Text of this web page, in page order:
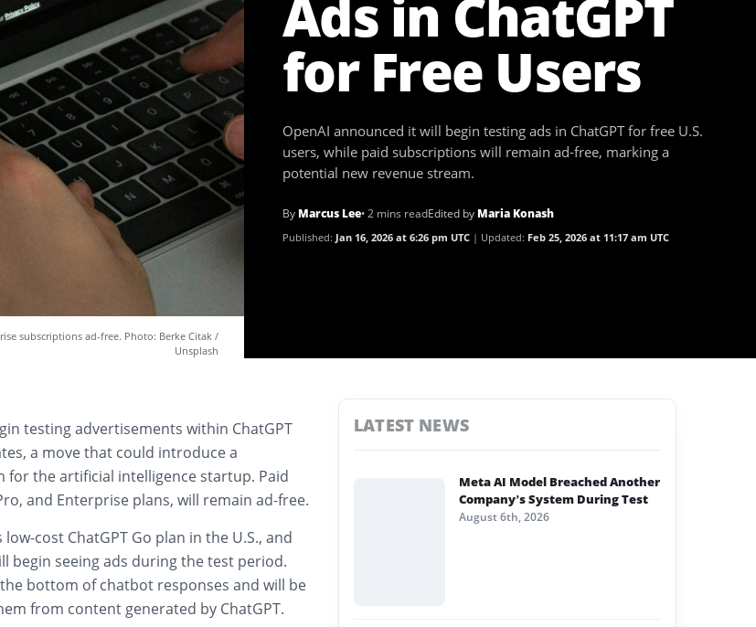
subscriptions ad-free. Photo: Berke Citak /
Unsplash
Ads in ChatGPT
for Free Users
OpenAI announced it will begin testing ads in ChatGPT for free U.S.
users, while paid subscriptions will remain ad-free, marking a
potential new revenue stream.
By Marcus Lee• 2 mins readEdited by Maria Konash
Published: Jan 16, 2026 at 6:26 pm UTC Updated: Feb 25, 2026 at 11:17 am UTC
testing advertisements within ChatGPT
a move that could introduce a
for the artificial intelligence startup. Paid
and Enterprise plans, will remain ad-free.
cost ChatGPT Go plan in the U.S., and
begin seeing ads during the test period.
bottom of chatbot responses and will be
from content generated by ChatGPT.
LATEST NEWS
Meta AI Model Breached Another
Company’s System During Test
August 6th, 2026